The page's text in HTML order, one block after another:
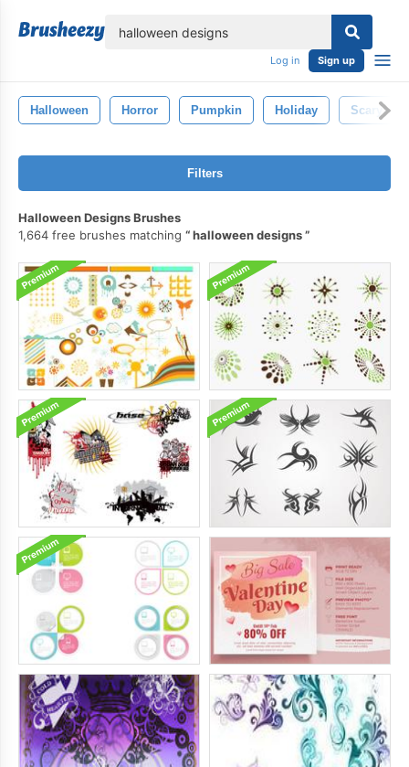
Log in Sign up
Halloween Horror Pumpkin Holiday Scary
Filters
Halloween Designs Brushes
1,664 free brushes matching
halloween designs